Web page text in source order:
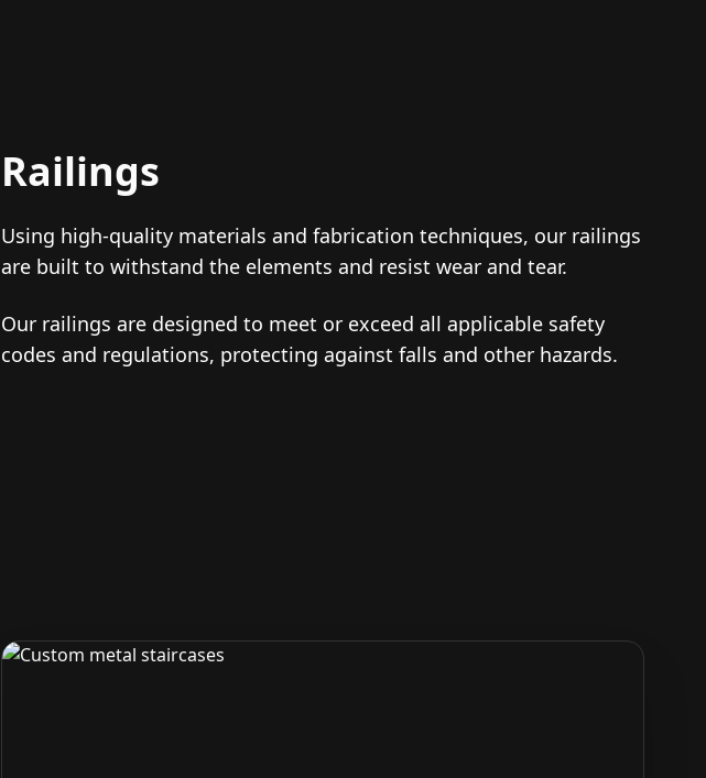
Railings
Using high-quality materials and fabrication techniques, our railings
are built to withstand the elements and resist wear and tear.
Our railings are designed to meet or exceed all applicable safety
codes and regulations, protecting against falls and other hazards.